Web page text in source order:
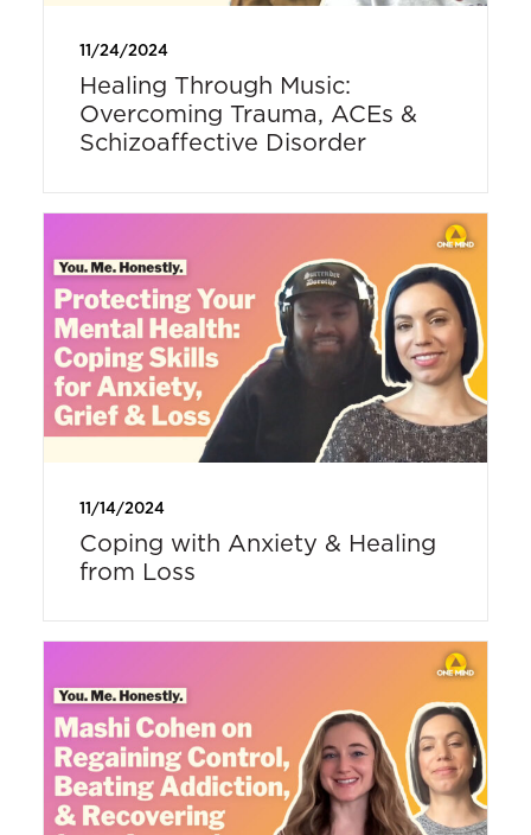
11/24/2024
Healing Through Music:
Overcoming Trauma, ACEs &
Schizoaffective Disorder
11/14/2024
Coping with Anxiety & Healing
from Loss